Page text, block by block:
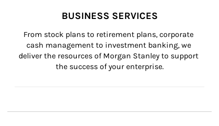
BUSINESS SERVICES
From stock plans to retirement plans, corporate
cash management to investment banking, we
deliver the resources of Morgan Stanley to support
the success of your enterprise.